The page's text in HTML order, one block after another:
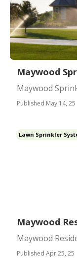
Maywood
Maywood
Published May 14, 25
Lawn Sprinkler
Maywood
Maywood
Published Apr 25, 25